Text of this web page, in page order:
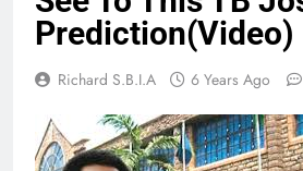
Prediction(Video)
Richard S.B.I.A 6 Years Ago